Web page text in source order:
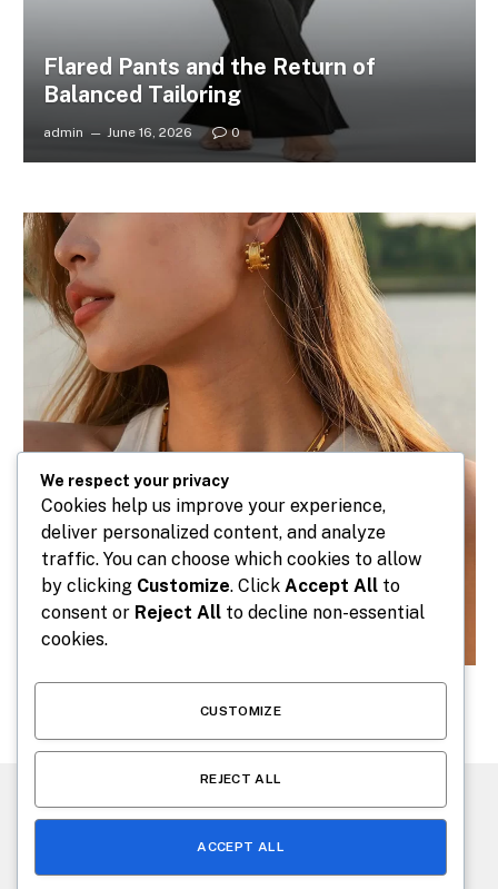
Flared Pants and the Return of
Balanced Tailoring
admin June 16, 2026 0
We respect your privacy
Cookies help us improve your experience,
deliver personalized content, and analyze
traffic. You can choose which cookies to allow
by clicking Customize. Click Accept All to
consent or Reject All to decline non-essential
cookies.
CUSTOMIZE
REJECT ALL
ACCEPT ALL